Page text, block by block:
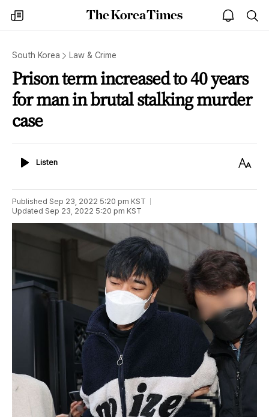
my
times
The
Korea
open
notice
South Korea Law & Crime
Prison term increased to 40 years
for man in brutal stalking murder
case
ListenListen
Text
Published Sep 23, 2022 5:20 pm KST
Updated Sep 23, 2022 5:20 pm KST